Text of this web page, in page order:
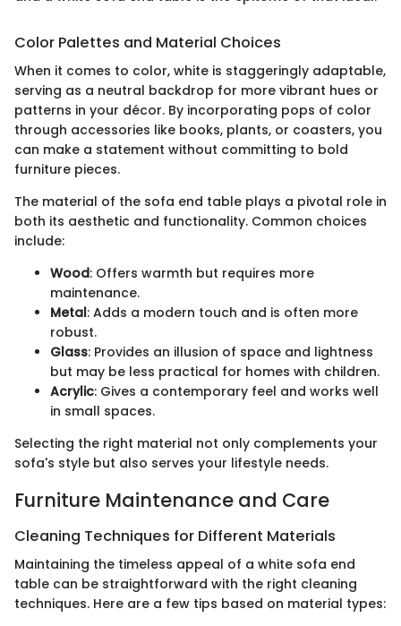
Color Palettes and Material Choices
When it comes to color, white is staggeringly adaptable,
serving as a neutral backdrop for more vibrant hues or
patterns in your décor. By incorporating pops of color
through accessories like books, plants, or coasters, you
can make a statement without committing to bold
furniture pieces.
The material of the sofa end table plays a pivotal role in
both its aesthetic and functionality. Common choices
include:
Wood: Offers warmth but requires more
maintenance.
Metal: Adds a modern touch and is often more
robust.
Glass: Provides an illusion of space and lightness
but may be less practical for homes with children.
Acrylic: Gives a contemporary feel and works well
in small spaces.
Selecting the right material not only complements your
sofa's style but also serves your lifestyle needs.
Furniture Maintenance and Care
Cleaning Techniques for Different Materials
Maintaining the timeless appeal of a white sofa end
table can be straightforward with the right cleaning
techniques. Here are a few tips based on material types: